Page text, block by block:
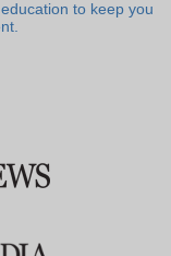
to keep you